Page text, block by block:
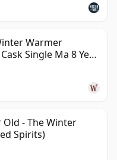
Warmer
Single Ma 8 Year
Old - The Winter
Spirits)